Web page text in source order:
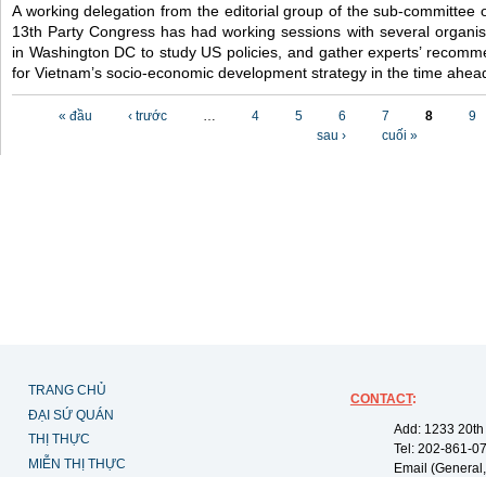
A working delegation from the editorial group of the sub-committee
13th Party Congress has had working sessions with several
in Washington DC to study US policies, and gather experts’
for Vietnam’s socio-economic development strategy in the time
« đầu ‹ trước … 4 5 6 7 8
9
sau ›
cuối »
TRANG CHỦ
ĐẠI SỨ QUÁN
THỊ THỰC
MIỄN THỊ THỰC
CONTACT:
Add: 1233
Tel: 202-861-
Email